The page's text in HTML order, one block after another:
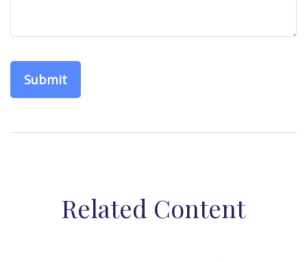
Related Content